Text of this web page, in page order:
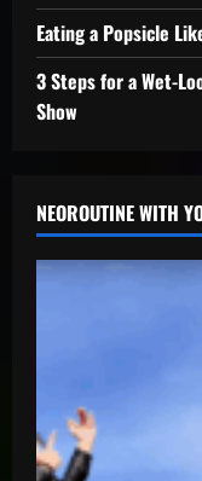
Eating a Popsicle
3 Steps for a Wet-
Show
NEOROUTINE WITH